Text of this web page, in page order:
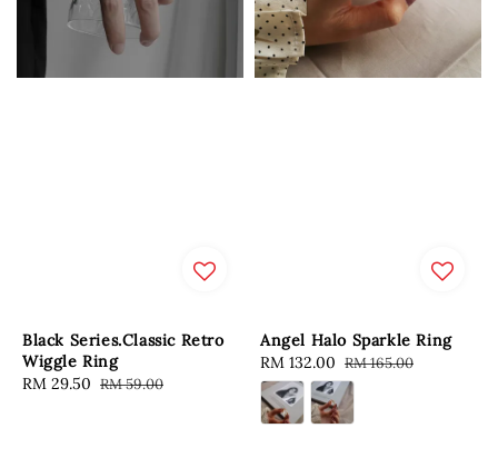
Black Series.Classic Retro
Wiggle Ring
Sale
RM 29.50 Regular
RM 59.00
Angel Halo Sparkle Ring
Sale
price
RM 132.00 Regular
price
RM 165.00